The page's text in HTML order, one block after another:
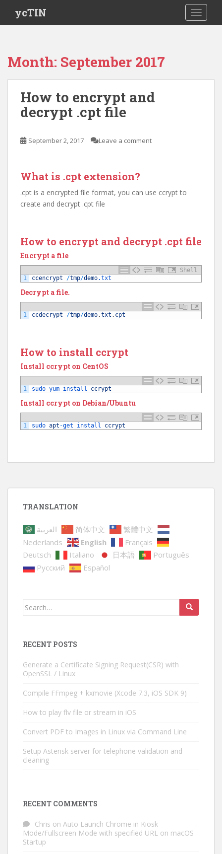
i
ycTIN
Month: September 2017
How to encrypt and
decrypt .cpt file
September 2, 2017 Leave a comment
What is .cpt extension?
.cpt is a encrypted file format, you can use ccrypt to
create and decrypt .cpt file
How to encrypt and decrypt .cpt file
Encrypt a file
Shell
1
ccencrypt /tmp/demo.txt
Decrypt a file.
1 ccdecrypt /tmp/demo.txt . cpt
How to install ccrypt
Install ccrypt on CentOS
1 sudo yum install ccrypt
Install ccrypt on Debian/Ubuntu
1 sudo apt -get install ccrypt
TRANSLATION
العربية 简体中文
繁體中文
Nederlands
English
Français
Deutsch
Italiano 日本語
Português
Русский
Español
Search
RECENT POSTS
Generate a Certificate Signing Request(CSR) with
OpenSSL / Linux
Compile FFmpeg + kxmovie (Xcode 7.3, iOS SDK 9)
How to play flv file or stream in iOS
Convert PDF to Images in Linux via Command Line
Setup Asterisk server for telephone validation and
cleaning
RECENT COMMENTS
Chris on Auto Launch Chrome in Kiosk
Mode/Fullscreen Mode with specified URL on macOS
Startup